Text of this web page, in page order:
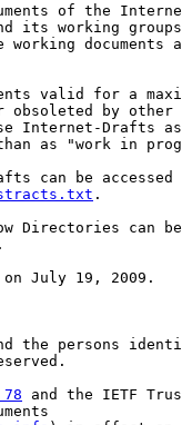
of the
its working
working documents
valid for a
obsoleted by other
Internet-Drafts
as "work in
can be accessed
.
Directories can
.
July 19, 2009.
the persons
78 and the IETF